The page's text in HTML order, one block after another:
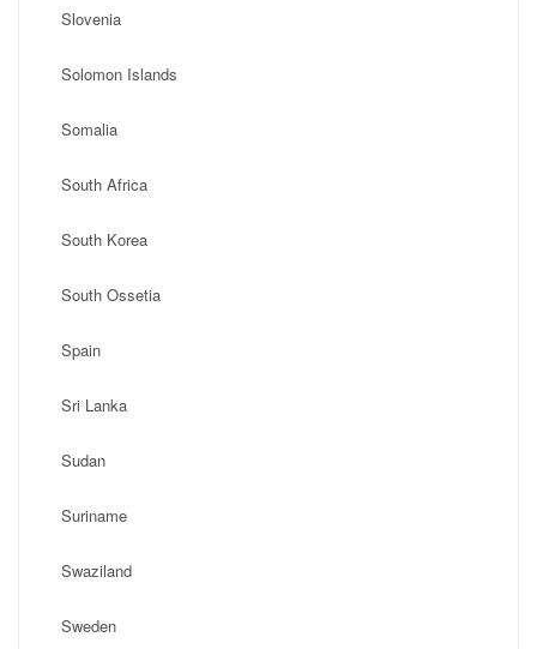
Slovenia
Solomon Islands
Somalia
South Africa
South Korea
South Ossetia
Spain
Sri Lanka
Sudan
Suriname
Swaziland
Sweden